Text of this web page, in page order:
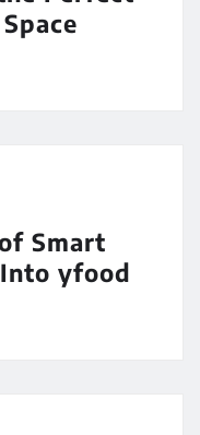
Smart
yfood